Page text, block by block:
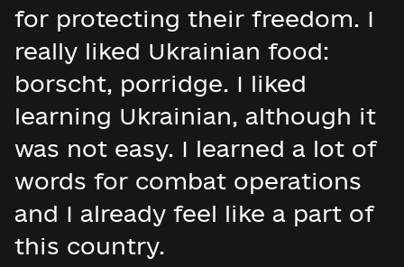
for protecting their freedom. I
really liked Ukrainian food:
borscht, porridge. I liked
learning Ukrainian, although it
was not easy. I learned a lot of
words for combat operations
and I already feel like a part of
this country.